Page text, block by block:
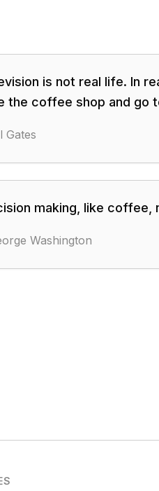
is not real life. In
the coffee shop and go
Gates
making, like coffee,
Washington